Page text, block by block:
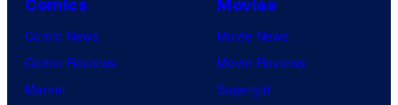
Comics
Comic News
Comic Reviews
Marvel
Movies
Movie News
Movie Reviews
Supergirl